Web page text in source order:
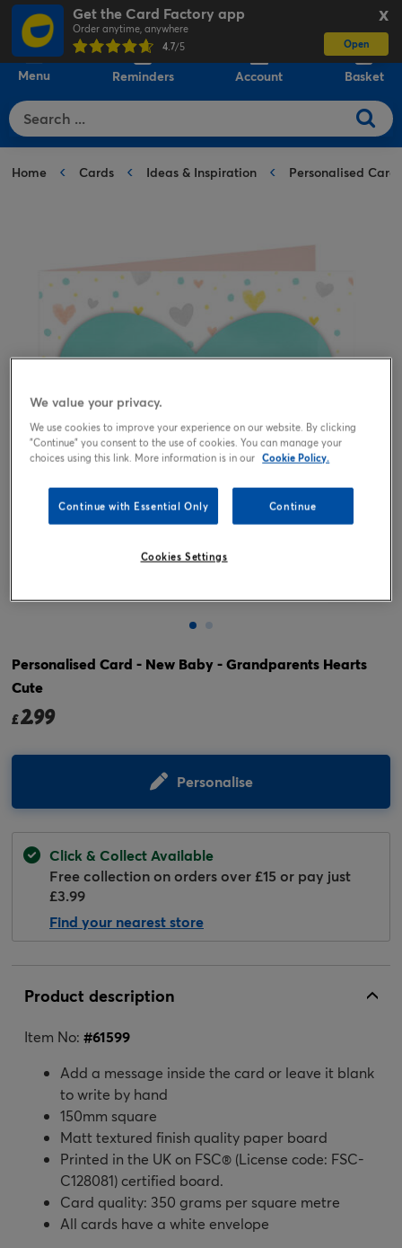
X
Get the Card Factory app
Order anytime, anywhere
4.7/5 Open
Menu Reminders Account Basket
Home Cards Ideas & Inspiration Personalised Cards
Personalised Card - New Baby - Grandparents Hearts
Cute
£2.99
Personalise
Click & Collect Available
Free collection on orders over £15 or pay just
£3.99
Find your nearest store
Product description
Item No: #61599
Add a message inside the card or leave it blank
to write by hand
150mm square
Matt textured finish quality paper board
Printed in the UK on FSC® (License code: FSC-
C128081) certified board.
Card quality: 350 grams per square metre
All cards have a white envelope
We value your privacy.
We use cookies to improve your experience on our website. By clicking
"Continue" you consent to the use of cookies. You can manage your
choices using this link. More information is in our Cookie Policy.
Continue with Essential Only Continue
Cookies Settings